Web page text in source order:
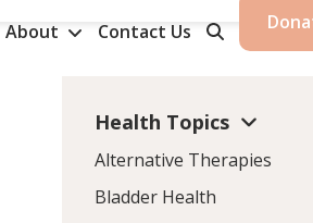
About Contact Us
Health Topics
Alternative Therapies
Bladder Health